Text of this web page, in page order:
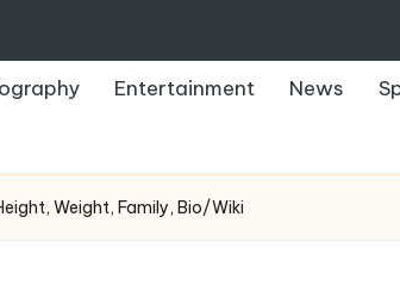
Entertainment News
Weight, Family, Bio/Wiki